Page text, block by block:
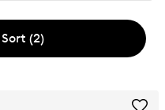
(2)